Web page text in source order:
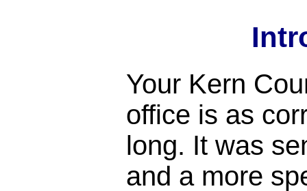
Your Kern
office is as
long. It was
and a more